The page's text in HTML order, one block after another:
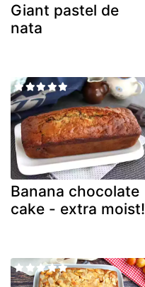
Giant pastel de
nata
Banana chocolate
cake - extra moist!